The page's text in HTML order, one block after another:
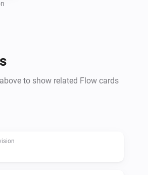
to show related Flow cards